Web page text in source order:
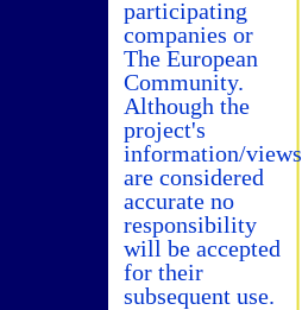
participating
companies or
The European
Community.
Although the
project's
information/views
are considered
accurate no
responsibility
will be accepted
for their
subsequent use.